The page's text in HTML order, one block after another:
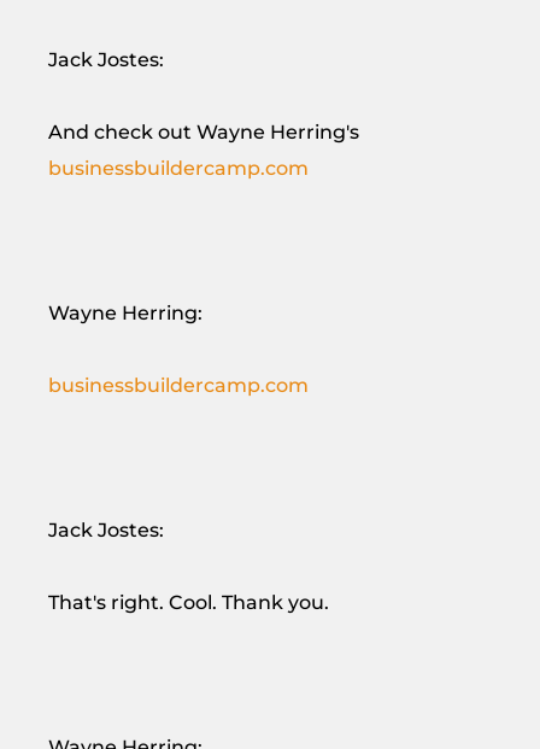
Jack Jostes:
And check out Wayne Herring's
businessbuildercamp.com
Wayne Herring:
businessbuildercamp.com
Jack Jostes:
That's right. Cool. Thank you.